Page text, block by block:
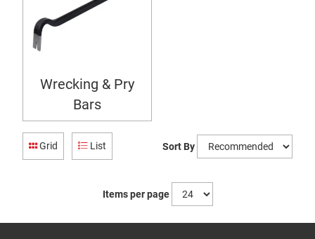
Wrecking & Pry
Bars
Grid List Sort By
Items per page